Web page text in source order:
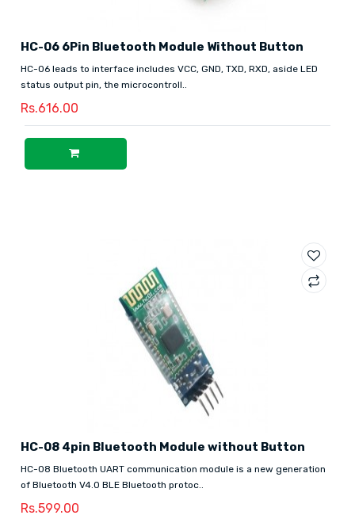
HC-06 6Pin Bluetooth Module Without Button
HC-06 leads to interface includes VCC, GND, TXD, RXD, aside LED
status output pin, the microcontroll..
Rs.616.00
HC-08 4pin Bluetooth Module without Button
HC-08 Bluetooth UART communication module is a new generation
of Bluetooth V4.0 BLE Bluetooth protoc..
Rs.599.00